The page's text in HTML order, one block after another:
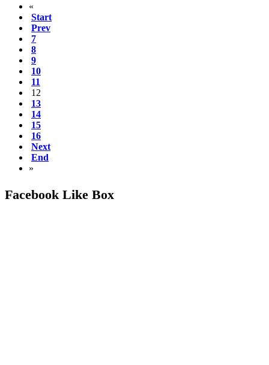
«
Start
Prev
7
8
9
10
11
12
13
14
15
16
Next
End
»
Facebook Like Box